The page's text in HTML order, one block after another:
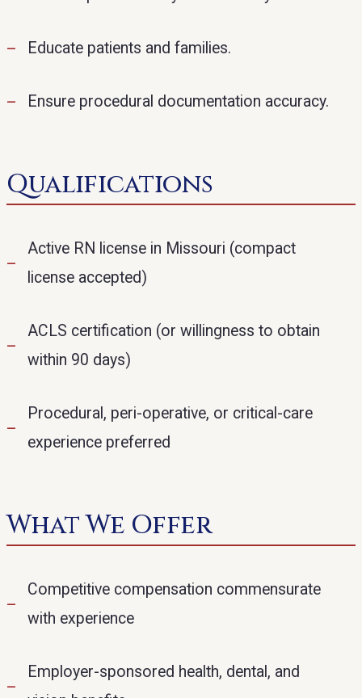
Educate patients and families.
Ensure procedural documentation accuracy.
Qualifications
Active RN license in Missouri (compact
license accepted)
ACLS certification (or willingness to obtain
within 90 days)
Procedural, peri-operative, or critical-care
experience preferred
What We Offer
Competitive compensation commensurate
with experience
Employer-sponsored health, dental, and